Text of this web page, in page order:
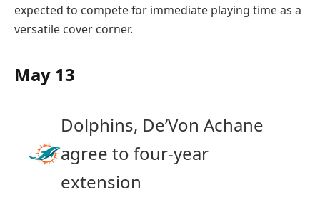
expected to compete for immediate playing time as a
versatile cover corner.
May 13
Dolphins, De’Von Achane
agree to four-year
extension